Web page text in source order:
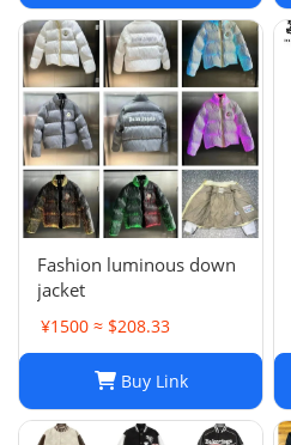
Fashion luminous down
jacket
¥1500 ≈ $208.33
Buy Link